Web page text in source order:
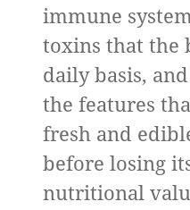
immune
toxins that the
daily basis,
the features
fresh and
before losing
nutritional